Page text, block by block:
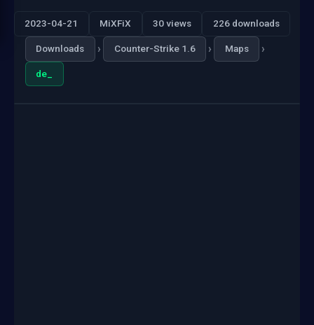
2023-04-21 MiXFiX 30 views 226 downloads
Downloads › Counter-Strike 1.6 › Maps ›
de_